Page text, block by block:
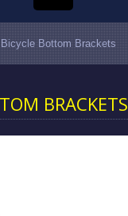
Bottom Brackets
BRACKETS